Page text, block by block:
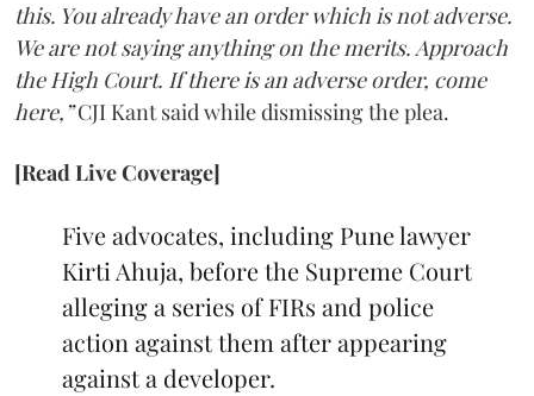
this. You already have an order which is not adverse.
We are not saying anything on the merits. Approach
the High Court. If there is an adverse order, come
here,”CJI Kant said while dismissing the plea.
[Read Live Coverage]
Five advocates, including Pune lawyer
Kirti Ahuja, before the Supreme Court
alleging a series of FIRs and police
action against them after appearing
against a developer.